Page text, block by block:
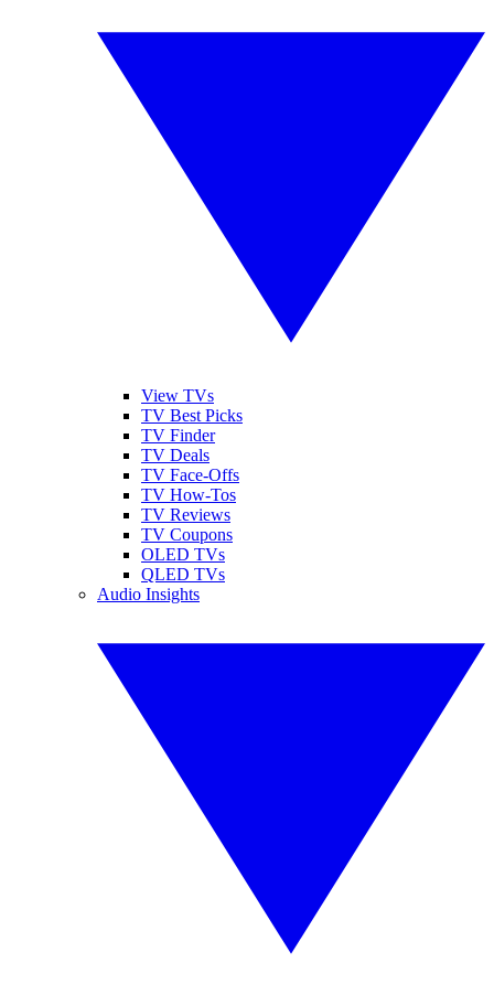
View TVs
TV Best Picks
TV Finder
TV Deals
TV Face-Offs
TV How-Tos
TV Reviews
TV Coupons
OLED TVs
QLED TVs
Audio Insights